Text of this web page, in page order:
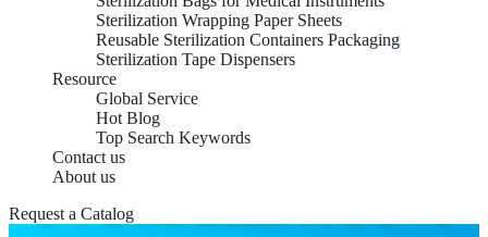
Sterilization Wrapping Paper Sheets
Reusable Sterilization Containers Packaging
Sterilization Tape Dispensers
Resource
Global Service
Hot Blog
Top Search Keywords
Contact us
About us
Request a Catalog
STERILIZATION